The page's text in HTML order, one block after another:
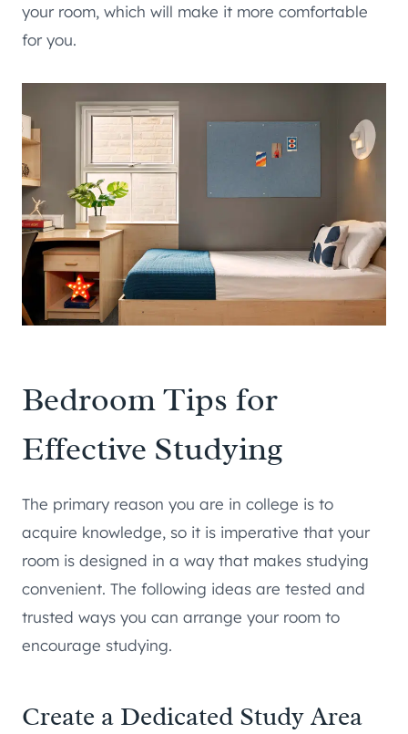
your room, which will make it more comfortable
for you.
Bedroom Tips for
Effective Studying
The primary reason you are in college is to
acquire knowledge, so it is imperative that your
room is designed in a way that makes studying
convenient. The following ideas are tested and
trusted ways you can arrange your room to
encourage studying.
Create a Dedicated Study Area